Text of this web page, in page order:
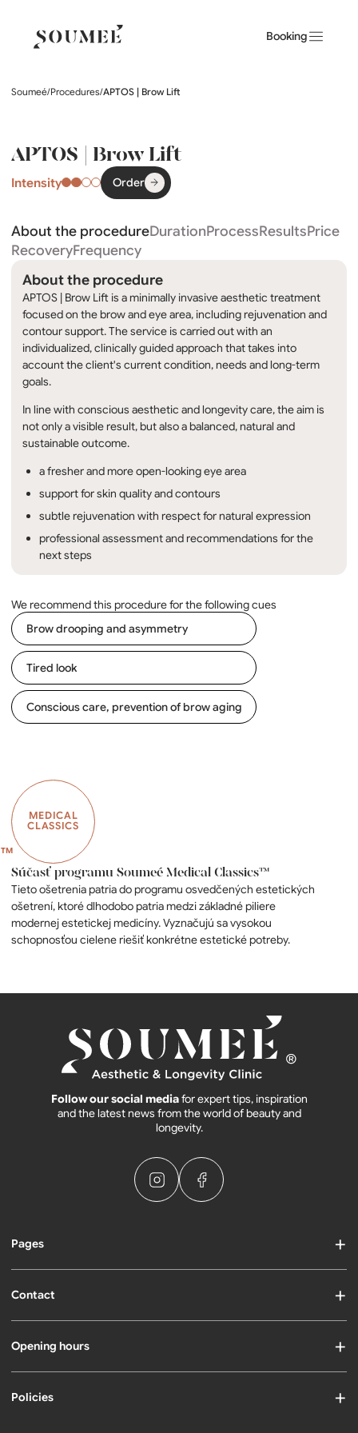
Booking
Soumeé/Procedures/APTOS | Brow Lift
APTOS | Brow Lift
Intensity Order
We recommend this procedure for the following cues
Brow drooping and asymmetry
Tired look
Conscious care, prevention of brow aging
MEDICAL
CLASSICS
Súčasť programu Soumeé Medical Classics™
Tieto ošetrenia patria do programu osvedčených estetických
ošetrení, ktoré dlhodobo patria medzi základné piliere
modernej estetickej medicíny. Vyznačujú sa vysokou
schopnosťou cielene riešiť konkrétne estetické potreby.
About the procedureDurationProcessResultsPrice
RecoveryFrequency
About the procedure
APTOS | Brow Lift is a minimally invasive aesthetic treatment
focused on the brow and eye area, including rejuvenation and
contour support. The service is carried out with an
individualized, clinically guided approach that takes into
account the client's current condition, needs and long-term
goals.
In line with conscious aesthetic and longevity care, the aim is
not only a visible result, but also a balanced, natural and
sustainable outcome.
a fresher and more open-looking eye area
support for skin quality and contours
subtle rejuvenation with respect for natural expression
professional assessment and recommendations for the
next steps
Follow our social mediafor expert tips, inspiration
and the latest news from the world of beauty and
longevity.
Pages
Contact
Opening hours
Policies